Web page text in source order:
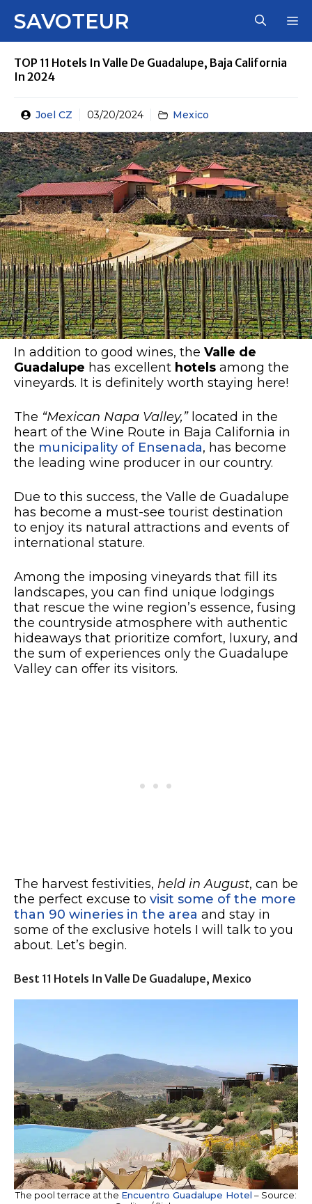
SAVOTEUR
TOP 11 Hotels In Valle De Guadalupe, Baja California
In 2024
Joel CZ 03/20/2024 Mexico
In addition to good wines, the Valle de
Guadalupe has excellent hotels among the
vineyards. It is definitely worth staying here!
The “Mexican Napa Valley,”located in the
heart of the Wine Route in Baja California in
the municipality of Ensenada, has become
the leading wine producer in our country.
Due to this success, the Valle de Guadalupe
has become a must-see tourist destination
to enjoy its natural attractions and events of
international stature.
Among the imposing vineyards that fill its
landscapes, you can find unique lodgings
that rescue the wine region’s essence, fusing
the countryside atmosphere with authentic
hideaways that prioritize comfort, luxury, and
the sum of experiences only the Guadalupe
Valley can offer its visitors.
The harvest festivities, held in August, can be
the perfect excuse to visit some of the more
than 90 wineries in the area and stay in
some of the exclusive hotels I will talk to you
about. Let’s begin.
Best 11 Hotels In Valle De Guadalupe, Mexico
The pool terrace at the Encuentro Guadalupe Hotel – Source: